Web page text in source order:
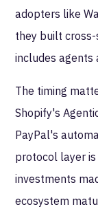
adopters like
they built
includes agents
The timing
Shopify's
PayPal's
protocol layer
investments
ecosystem